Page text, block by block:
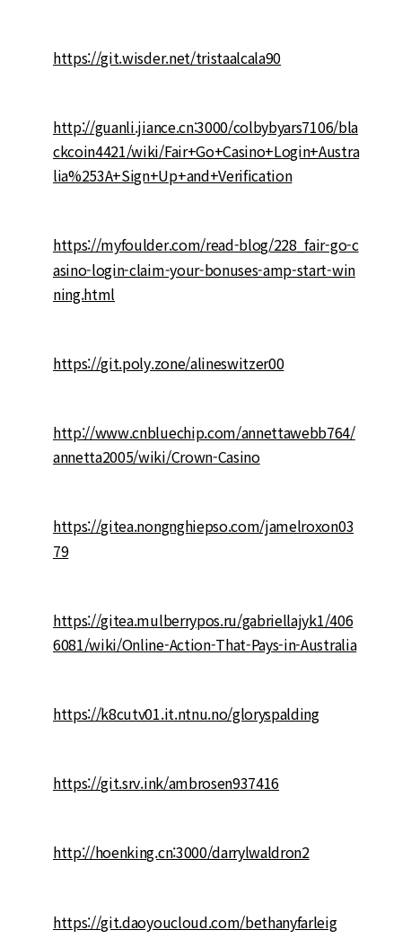
https://git.wisder.net/tristaalcala90
http://guanli.jiance.cn:3000/colbybyars7106/bla
ckcoin4421/wiki/Fair+Go+Casino+Login+Austra
lia%253A+Sign+Up+and+Verification
https://myfoulder.com/read-blog/228_fair-go-c
asino-login-claim-your-bonuses-amp-start-win
ning.html
https://git.poly.zone/alineswitzer00
http://www.cnbluechip.com/annettawebb764/
annetta2005/wiki/Crown-Casino
https://gitea.nongnghiepso.com/jamelroxon03
79
https://gitea.mulberrypos.ru/gabriellajyk1/406
6081/wiki/Online-Action-That-Pays-in-Australia
https://k8cutv01.it.ntnu.no/gloryspalding
https://git.srv.ink/ambrosen937416
http://hoenking.cn:3000/darrylwaldron2
https://git.daoyoucloud.com/bethanyfarleig